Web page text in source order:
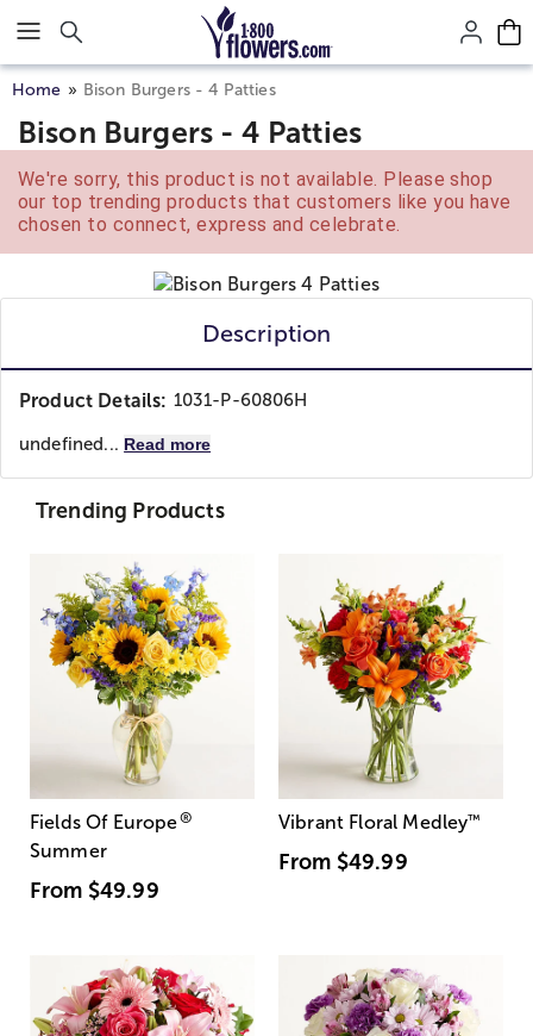
Click here to skip to main page content.
Home Bison Burgers - 4 Patties
Bison Burgers - 4 Patties
We're sorry, this product is not available. Please shop
our top trending products that customers like you have
chosen to connect, express and celebrate.
Description
Product Details: 1031-P-60806H
undefined... Read more
Trending Products
Fields Of Europe®
Summer
From $49.99
Vibrant Floral Medley™
From $49.99